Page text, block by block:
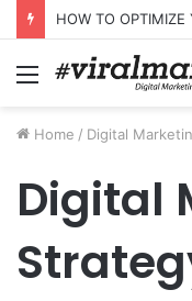
Menu
Home / Digital
Digital